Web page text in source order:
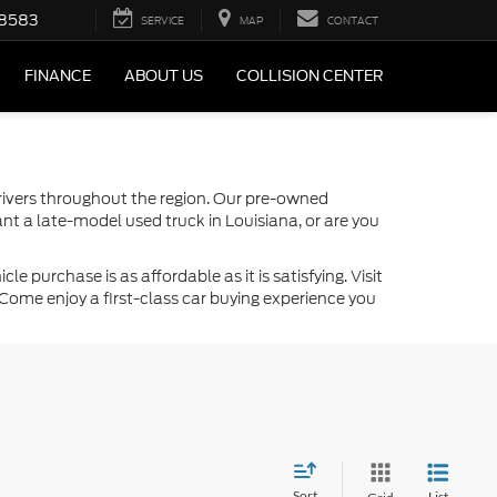
SERVICE MAP CONTACT
FINANCE ABOUT US COLLISION CENTER
throughout the region. Our pre-owned
a late-model used truck in Louisiana, or are you
purchase is as affordable as it is satisfying. Visit
enjoy a first-class car buying experience you